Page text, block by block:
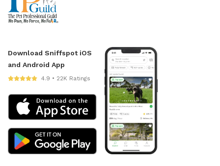
Download Sniffspot iOS
and Android App
4.9 • 22K Ratings